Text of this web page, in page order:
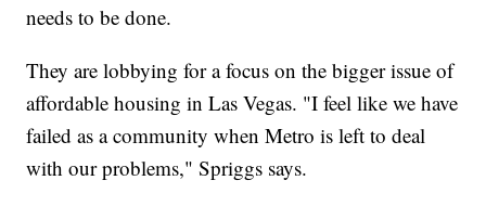
needs to be done.
They are lobbying for a focus on the bigger issue of
affordable housing in Las Vegas. "I feel like we have
failed as a community when Metro is left to deal
with our problems," Spriggs says.